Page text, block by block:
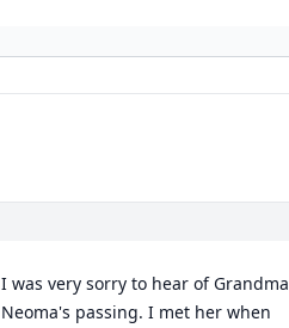
I was very sorry to hear of Grandma
Neoma's passing. I met her when